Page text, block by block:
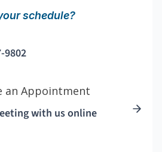
schedule?
9802
an Appointment
with us online